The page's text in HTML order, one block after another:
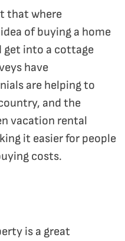
that where
of buying a home
get into a cottage
have
are helping to
and the
vacation rental
it easier for people
costs.
is a great